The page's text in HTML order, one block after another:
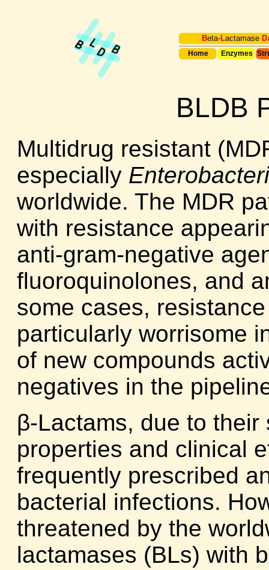
Beta-LactamaseD
Home Enzymes
BLDB
Multidrug resistant
especially
worldwide. The MDR
with resistance
anti-gram-negative
fluoroquinolones, and
some cases,
particularly worrisome
of new compounds
negatives in the
β-Lactams, due to
properties and clinical
frequently prescribed
bacterial infections.
threatened by the
lactamases (BLs) with